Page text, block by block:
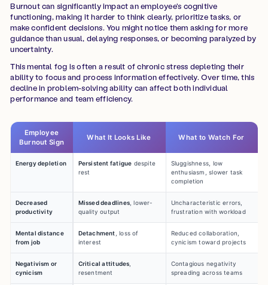
Burnout can significantly impact an employee's cognitive
functioning, making it harder to think clearly, prioritize tasks, or
make confident decisions. You might notice them asking for more
guidance than usual, delaying responses, or becoming paralyzed by
uncertainty.
This mental fog is often a result of chronic stress depleting their
ability to focus and process information effectively. Over time, this
decline in problem-solving ability can affect both individual
performance and team efficiency.
Employee
Burnout Sign
What It Looks Like What to Watch For
Energy depletion Persistent fatigue despite
rest
Sluggishness, low
enthusiasm, slower task
completion
Decreased
productivity
Missed deadlines, lower-
quality output
Uncharacteristic errors,
frustration with workload
Mental distance
from job
Detachment , loss of
interest
Reduced collaboration,
cynicism toward projects
Negativism or
cynicism
Critical attitudes
resentment
Contagious negativity
spreading across teams